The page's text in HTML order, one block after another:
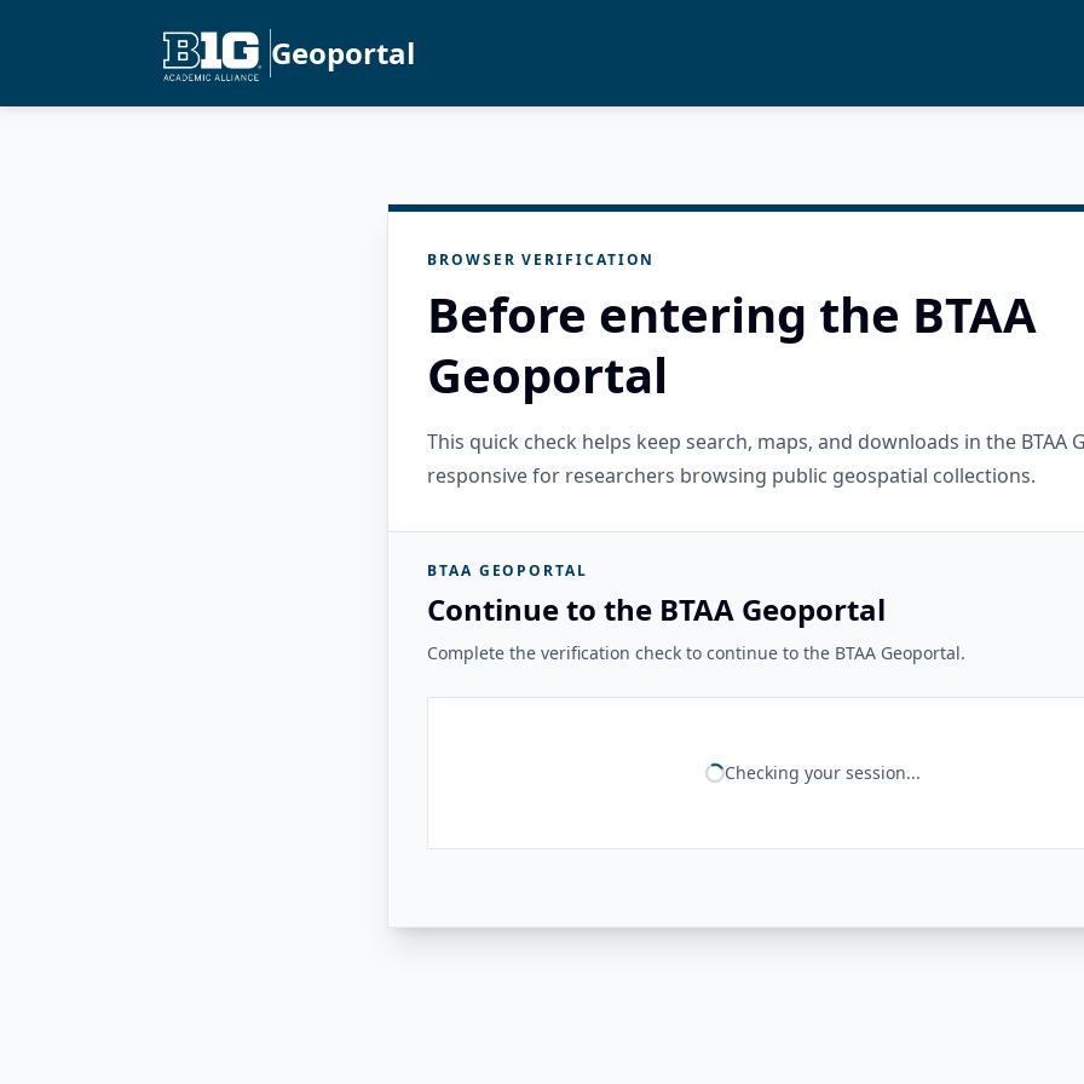
Geoportal
BROWSER VERIFICATION
Before entering the BTAA
Geoportal
This quick check helps keep search, maps, and downloads in the BTAA
responsive for researchers browsing public geospatial collections.
BTAA GEOPORTAL
Continue to the BTAA Geoportal
Complete the verification check to continue to the BTAA Geoportal.
Checking your session...